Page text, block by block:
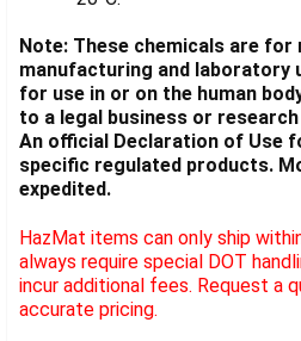
Note: These chemicals are for
manufacturing and laboratory
for use in or on the human
to a legal business or
An official Declaration of Use
specific regulated products.
expedited.
HazMat items can only ship
always require special DOT
incur additional fees. Request a
accurate pricing.